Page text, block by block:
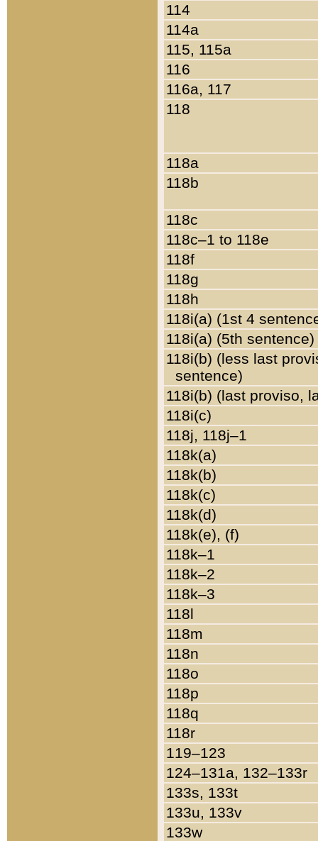
114
114a
115, 115a
116
116a, 117
118
118a
118b
118c
118c–1 to 118e
118f
118g
118h
118i(a) (1st 4
118i(a) (5th sentence)
118i(b) (less last
sentence)
118i(b) (last proviso,
118i(c)
118j, 118j–1
118k(a)
118k(b)
118k(c)
118k(d)
118k(e), (f)
118k–1
118k–2
118k–3
118l
118m
118n
118o
118p
118q
118r
119–123
124–131a, 132–133r
133s, 133t
133u, 133v
133w